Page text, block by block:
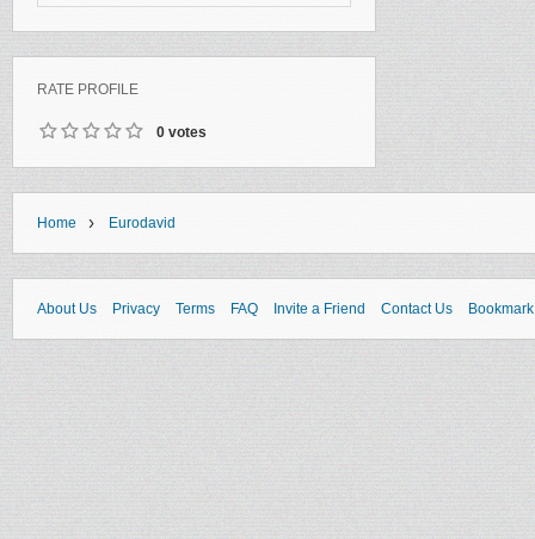
RATE PROFILE
0 votes
Home › Eurodavid
About Us Privacy Terms FAQ Invite a Friend Contact Us Bookmark